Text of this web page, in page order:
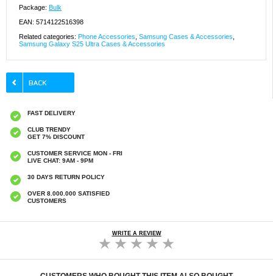
Package: Bulk
EAN: 5714122516398
Related categories: Phone Accessories Samsung Cases & Accessories
Samsung Galaxy S25 Ultra Cases & Accessories
FAST DELIVERY
CLUB TRENDY
GET 7% DISCOUNT
CUSTOMER SERVICE MON - FRI
LIVE CHAT: 9AM - 9PM
30 DAYS RETURN POLICY
OVER 8.000.000 SATISFIED
CUSTOMERS
WRITE A REVIEW